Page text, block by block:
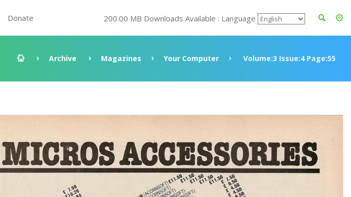
Donate 200.00 MB Downloads Available : Language
Archive Magazines Your Computer Volume:3 Issue:4 Page:55